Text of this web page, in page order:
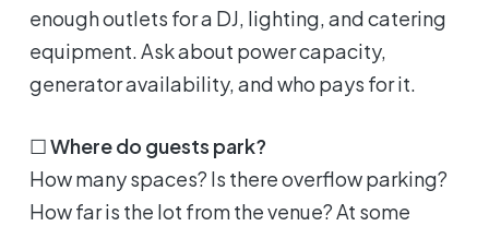
enough outlets for a DJ, lighting, and catering
equipment. Ask about power capacity,
generator availability, and who pays for it.
☐Where do guests park?
How many spaces? Is there overflow parking?
How far is the lot from the venue? At some